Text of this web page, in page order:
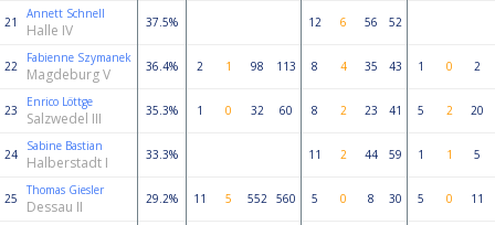
21
Annett Schnell
Halle IV 37.5% 12 6 56 52
22
Fabienne Szymanek
Magdeburg V 36.4% 2 1 98 113 8 4 35 43 1 0 2
23
Enrico Löttge
Salzwedel III 35.3% 1 0 32 60 8 2 23 41 5 2 20
24
Sabine Bastian
Halberstadt I 33.3% 11 2 44 59 1 1 5
25
Thomas Giesler
Dessau II 29.2% 11 5 552 560 5 0 8 30 5 0 11